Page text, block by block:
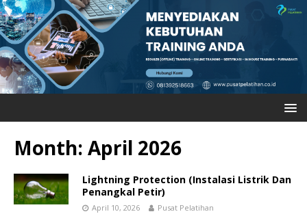
Month: April 2026
Lightning Protection (Instalasi Listrik Dan
Penangkal Petir)
April 10, 2026 Pusat Pelatihan